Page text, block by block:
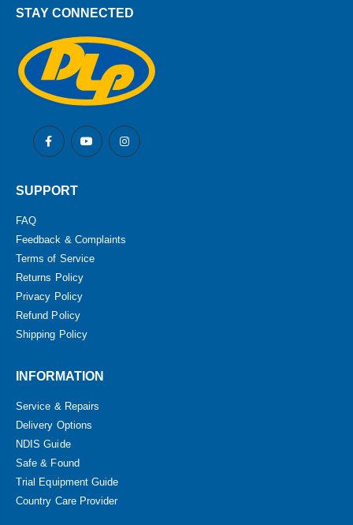
STAY CONNECTED
SUPPORT
FAQ
Feedback & Complaints
Terms of Service
Returns Policy
Privacy Policy
Refund Policy
Shipping Policy
INFORMATION
Service & Repairs
Delivery Options
NDIS Guide
Safe & Found
Trial Equipment Guide
Country Care Provider